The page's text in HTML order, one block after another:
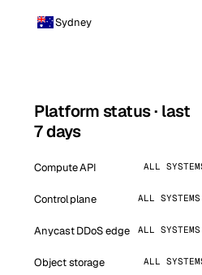
Sydney
Platform status · last
7 days
Compute API ALL
Control plane ALL
Anycast DDoS edge ALL
Object storage ALL